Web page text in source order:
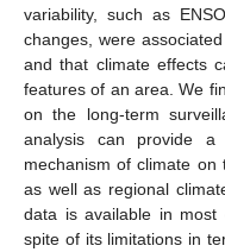
variability, such as
changes, were
and that climate effects
features of an area. We
on the long-term
analysis can provide
mechanism of climate
as well as regional
data is available in
spite of its limitations in